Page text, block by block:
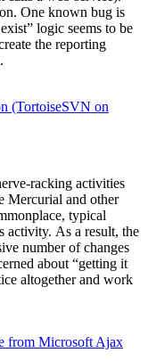
One known bug is
logic seems to be
the reporting
(TortoiseSVN on
racking activities
Mercurial and other
typical
activity. As a result, the
number of changes
about “getting it
altogether and work
from Microsoft Ajax